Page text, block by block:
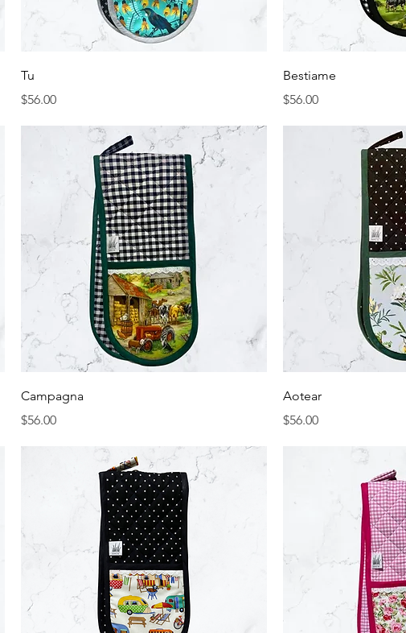
Tu
Price
$56.00
Bestiame
Price
$56.00
Campagna
Price
$56.00
Aotear
Price
$56.00